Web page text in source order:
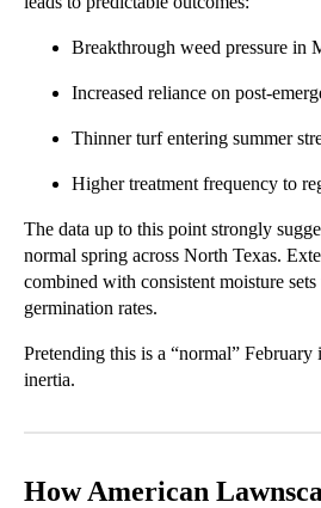
Breakthrough weed pressure in
Increased reliance on post-
Thinner turf entering summer
Higher treatment frequency to
The data up to this point strongly
normal spring across North Texas.
combined with consistent moisture sets
germination rates.
Pretending this is a “normal” February
inertia.
How American